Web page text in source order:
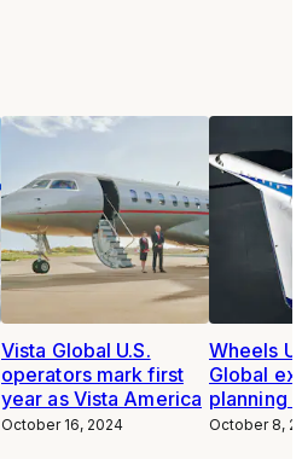
Vista Global U.S.
operators mark first
year as Vista America
October 16, 2024
Wheels
Global
planning
October 8,